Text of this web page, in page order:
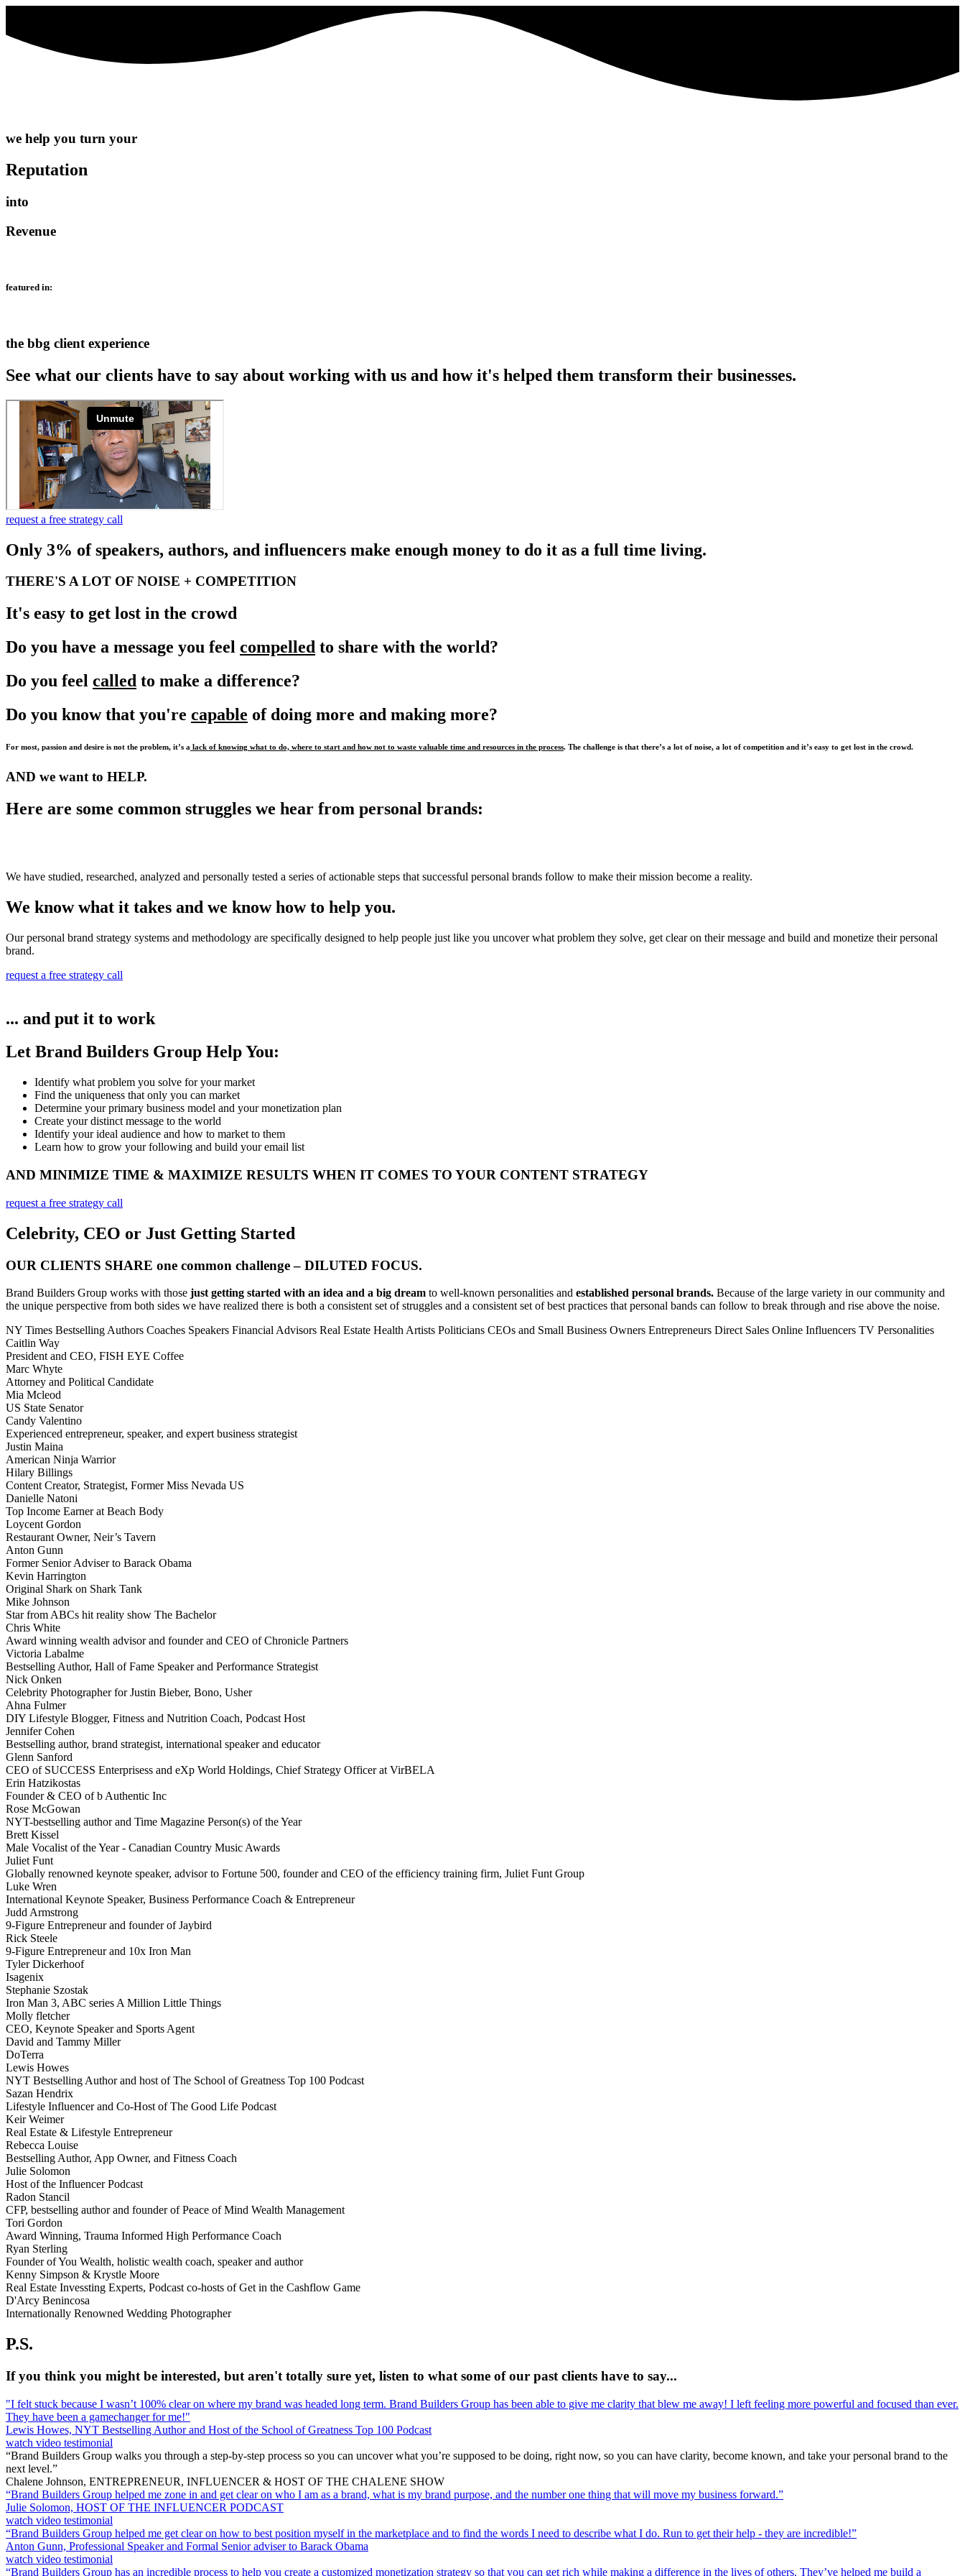
we help you turn your
Reputation
into
Revenue
featured in:
the bbg client experience
See what our clients have to say about working with us and how it's helped them transform their businesses.
request a free strategy call
Only 3% of speakers, authors, and influencers make enough money to do it as a full time living.
THERE'S A LOT OF NOISE + COMPETITION
It's easy to get lost in the crowd
Do you have a message you feel compelled to share with the world?
Do you feel called to make a difference?
Do you know that you're capable of doing more and making more?
For most, passion and desire is not the problem, it’s a lack of knowing what to do, where to start and how not to waste valuable time and resources in the process. The challenge is that there’s a lot of noise, a lot of competition and it’s easy to get lost in the crowd.
AND we want to HELP.
Here are some common struggles we hear from personal brands:
We have studied, researched, analyzed and personally tested a series of actionable steps that successful personal brands follow to make their mission become a reality.
We know what it takes and we know how to help you.
Our personal brand strategy systems and methodology are specifically designed to help people just like you uncover what problem they solve, get clear on their message and build and monetize their personal
brand.
request a free strategy call
... and put it to work
Let Brand Builders Group Help You:
Identify what problem you solve for your market​
Find the uniqueness that only you can market
Determine your primary business model and your monetization plan
Create your distinct message to the world
Identify your ideal audience and how to market to them
Learn how to grow your following and build your email list
AND MINIMIZE TIME & MAXIMIZE RESULTS WHEN IT COMES TO YOUR CONTENT STRATEGY
request a free strategy call
Celebrity, CEO or Just Getting Started
OUR CLIENTS SHARE one common challenge – DILUTED FOCUS.
Brand Builders Group works with those just getting started with an idea and a big dream to well-known personalities and established personal brands. Because of the large variety in our community and
the unique perspective from both sides we have realized there is both a consistent set of struggles and a consistent set of best practices that personal bands can follow to break through and rise above the noise.
NY Times Bestselling Authors Coaches Speakers Financial Advisors Real Estate Health Artists Politicians CEOs and Small Business Owners Entrepreneurs Direct Sales Online Influencers TV Personalities
Caitlin Way
President and CEO, FISH EYE Coffee
Marc Whyte
Attorney and Political Candidate
Mia Mcleod
US State Senator
Candy Valentino
Experienced entrepreneur, speaker, and expert business strategist
Justin Maina
American Ninja Warrior
Hilary Billings
Content Creator, Strategist, Former Miss Nevada US
Danielle Natoni
Top Income Earner at Beach Body
Loycent Gordon
Restaurant Owner, Neir’s Tavern
Anton Gunn
Former Senior Adviser to Barack Obama
Kevin Harrington
Original Shark on Shark Tank
Mike Johnson
Star from ABCs hit reality show The Bachelor
Chris White
Award winning wealth advisor and founder and CEO of Chronicle Partners
Victoria Labalme
Bestselling Author, Hall of Fame Speaker and Performance Strategist
Nick Onken
Celebrity Photographer for Justin Bieber, Bono, Usher
Ahna Fulmer
DIY Lifestyle Blogger, Fitness and Nutrition Coach, Podcast Host
Jennifer Cohen
Bestselling author, brand strategist, international speaker and educator
Glenn Sanford
CEO of SUCCESS Enterprisess and eXp World Holdings, Chief Strategy Officer at VirBELA
Erin Hatzikostas
Founder & CEO of b Authentic Inc
Rose McGowan
NYT-bestselling author and Time Magazine Person(s) of the Year
Brett Kissel
Male Vocalist of the Year - Canadian Country Music Awards
Juliet Funt
Globally renowned keynote speaker, advisor to Fortune 500, founder and CEO of the efficiency training firm, Juliet Funt Group
Luke Wren
International Keynote Speaker, Business Performance Coach & Entrepreneur
Judd Armstrong
9-Figure Entrepreneur and founder of Jaybird
Rick Steele
9-Figure Entrepreneur and 10x Iron Man
Tyler Dickerhoof
Isagenix
Stephanie Szostak
Iron Man 3, ABC series A Million Little Things
Molly fletcher
CEO, Keynote Speaker and Sports Agent
David and Tammy Miller
DoTerra
Lewis Howes
NYT Bestselling Author and host of The School of Greatness Top 100 Podcast
Sazan Hendrix
Lifestyle Influencer and Co-Host of The Good Life Podcast
Keir Weimer
Real Estate & Lifestyle Entrepreneur
Rebecca Louise
Bestselling Author, App Owner, and Fitness Coach
Julie Solomon
Host of the Influencer Podcast
Radon Stancil
CFP, bestselling author and founder of Peace of Mind Wealth Management
Tori Gordon
Award Winning, Trauma Informed High Performance Coach
Ryan Sterling
Founder of You Wealth, holistic wealth coach, speaker and author
Kenny Simpson & Krystle Moore
Real Estate Invessting Experts, Podcast co-hosts of Get in the Cashflow Game
D'Arcy Benincosa
Internationally Renowned Wedding Photographer
P.S.
If you think you might be interested, but aren't totally sure yet, listen to what some of our past clients have to say...
"I felt stuck because I wasn’t 100% clear on where my brand was headed long term. Brand Builders Group has been able to give me clarity that blew me away! I left feeling more powerful and focused than ever.
They have been a gamechanger for me!"
Lewis Howes, NYT Bestselling Author and Host of the School of Greatness Top 100 Podcast
watch video testimonial
“Brand Builders Group walks you through a step-by-step process so you can uncover what you’re supposed to be doing, right now, so you can have clarity, become known, and take your personal brand to the
next level.”
Chalene Johnson, ENTREPRENEUR, INFLUENCER & HOST OF THE CHALENE SHOW
“Brand Builders Group helped me zone in and get clear on who I am as a brand, what is my brand purpose, and the number one thing that will move my business forward.”
Julie Solomon, HOST OF THE INFLUENCER PODCAST
watch video testimonial
“Brand Builders Group helped me get clear on how to best position myself in the marketplace and to find the words I need to describe what I do. Run to get their help - they are incredible!”
Anton Gunn, Professional Speaker and Formal Senior adviser to Barack Obama
watch video testimonial
“Brand Builders Group has an incredible process to help you create a customized monetization strategy so that you can get rich while making a difference in the lives of others. They’ve helped me build a